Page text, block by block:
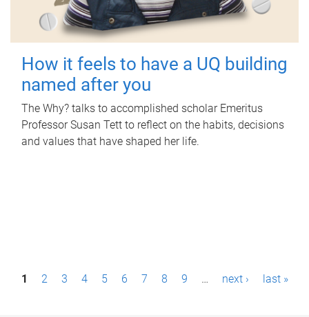
How it feels to have a UQ building
named after you
The Why? talks to accomplished scholar Emeritus
Professor Susan Tett to reflect on the habits, decisions
and values that have shaped her life.
P1 2 3 4 5 6 7 8 9 … next › last »